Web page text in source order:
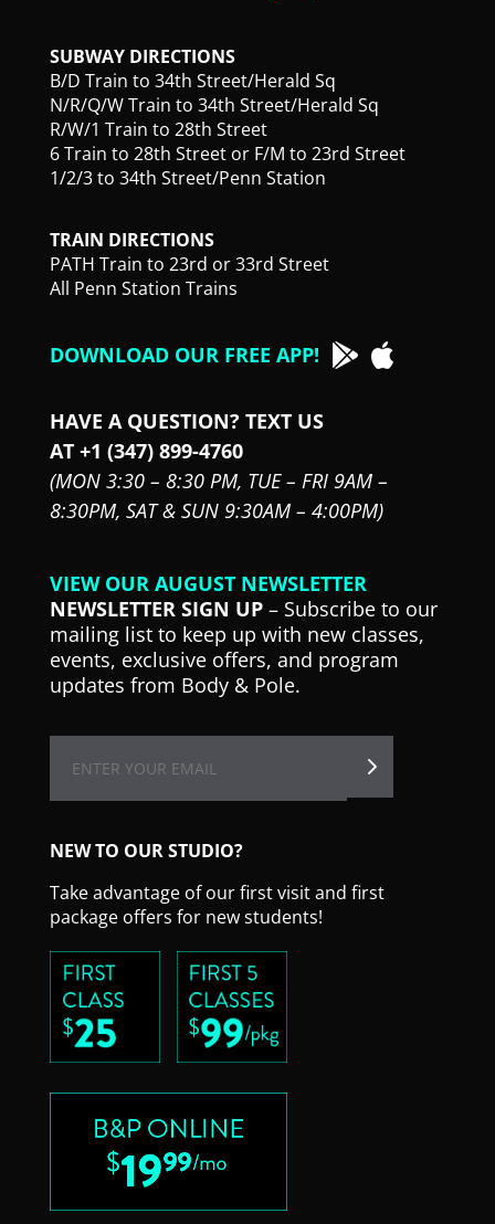
SUBWAY DIRECTIONS
B/D Train to 34th Street/Herald Sq
N/R/Q/W Train to 34th Street/Herald Sq
R/W/1 Train to 28th Street
6 Train to 28th Street or F/M to 23rd Street
1/2/3 to 34th Street/Penn Station
TRAIN DIRECTIONS
PATH Train to 23rd or 33rd Street
All Penn Station Trains
DOWNLOAD OUR FREE APP!
HAVE A QUESTION? TEXT US
AT +1 (347) 899-4760
(MON 3:30 – 8:30 PM, TUE – FRI 9AM –
8:30PM, SAT & SUN 9:30AM – 4:00PM)
VIEW OUR AUGUST NEWSLETTER
NEWSLETTER SIGN UP– Subscribe to our
mailing list to keep up with new classes,
events, exclusive offers, and program
updates from Body & Pole.
NEW TO OUR STUDIO?
Take advantage of our first visit and first
package offers for new students!